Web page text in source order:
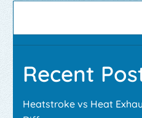
Recent
Heatstroke vs Heat